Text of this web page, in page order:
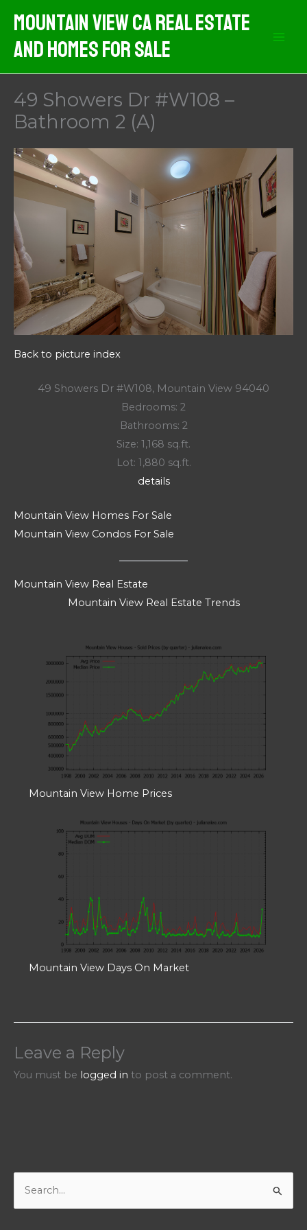
content
Mountain View CA Real Estate
And Homes For Sale
49 Showers Dr #W108 –
Bathroom 2 (A)
Back to picture index
49 Showers Dr #W108, Mountain View 94040
Bedrooms: 2
Bathrooms: 2
Size: 1,168 sq.ft.
Lot: 1,880 sq.ft.
details
Mountain View Homes For Sale
Mountain View Condos For Sale
Mountain View Real Estate
Mountain View Real Estate Trends
Mountain View Home Prices
Mountain View Days On Market
Leave a Reply
You must be logged in to post a comment.